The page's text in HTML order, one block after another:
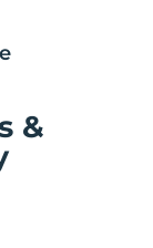
&